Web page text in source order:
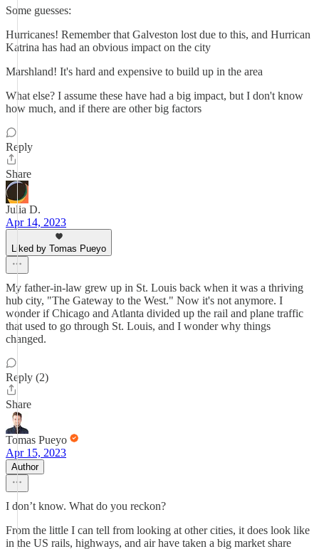
Some guesses:
Hurricanes! Remember that Galveston lost due to this, and Hurrican
Katrina has had an obvious impact on the city
Marshland! It's hard and expensive to build up in the area
What else? I assume these have had a big impact, but I don't know
how much, and if there are other big factors
Reply
Share
Julia D.
Apr 14, 2023
Liked by Tomas Pueyo
My father-in-law grew up in St. Louis back when it was a thriving
hub city, "The Gateway to the West." Now it's not anymore. I
wonder if Chicago and Atlanta divided up the rail and plane traffic
that used to go through St. Louis, and I wonder why things
changed.
Reply (2)
Share
Tomas Pueyo
Apr 15, 2023
Author
I don’t know. What do you reckon?
From the little I can tell from looking at other cities, it does look like
in the US rails, highways, and air have taken a big market share